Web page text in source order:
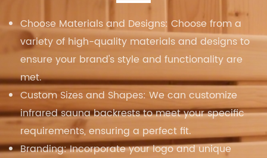
Choose Materials and Designs: Choose from a
variety of high-quality materials and designs to
ensure your brand's style and functionality are
met.
Custom Sizes and Shapes: We can customize
infrared sauna backrests to meet your specific
requirements, ensuring a perfect fit.
Branding: Incorporate your logo and unique